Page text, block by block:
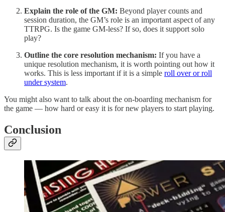
Explain the role of the GM: Beyond player counts and
session duration, the GM’s role is an important aspect of any
TTRPG. Is the game GM-less? If so, does it support solo
play?
Outline the core resolution mechanism: If you have a
unique resolution mechanism, it is worth pointing out how it
works. This is less important if it is a simple roll over or roll
under system.
You might also want to talk about the on-boarding mechanism for
the game — how hard or easy it is for new players to start playing.
Conclusion